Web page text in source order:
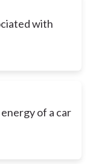
with
of a car